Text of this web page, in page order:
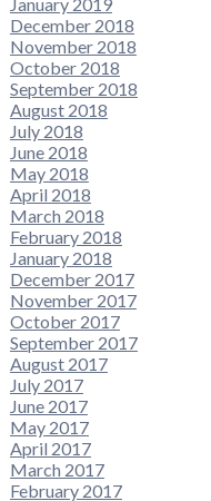
December 2018
November 2018
October 2018
September 2018
August 2018
July 2018
June 2018
May 2018
April 2018
March 2018
February 2018
January 2018
December 2017
November 2017
October 2017
September 2017
August 2017
July 2017
June 2017
May 2017
April 2017
March 2017
February 2017